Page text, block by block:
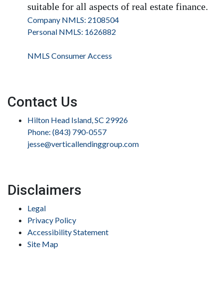
suitable for all aspects of real estate finance.
Company NMLS: 2108504
Personal NMLS: 1626882
NMLS Consumer Access
Contact Us
Hilton Head Island, SC 29926
Phone: (843) 790-0557
jesse@verticallendinggroup.com
Disclaimers
Legal
Privacy Policy
Accessibility Statement
Site Map